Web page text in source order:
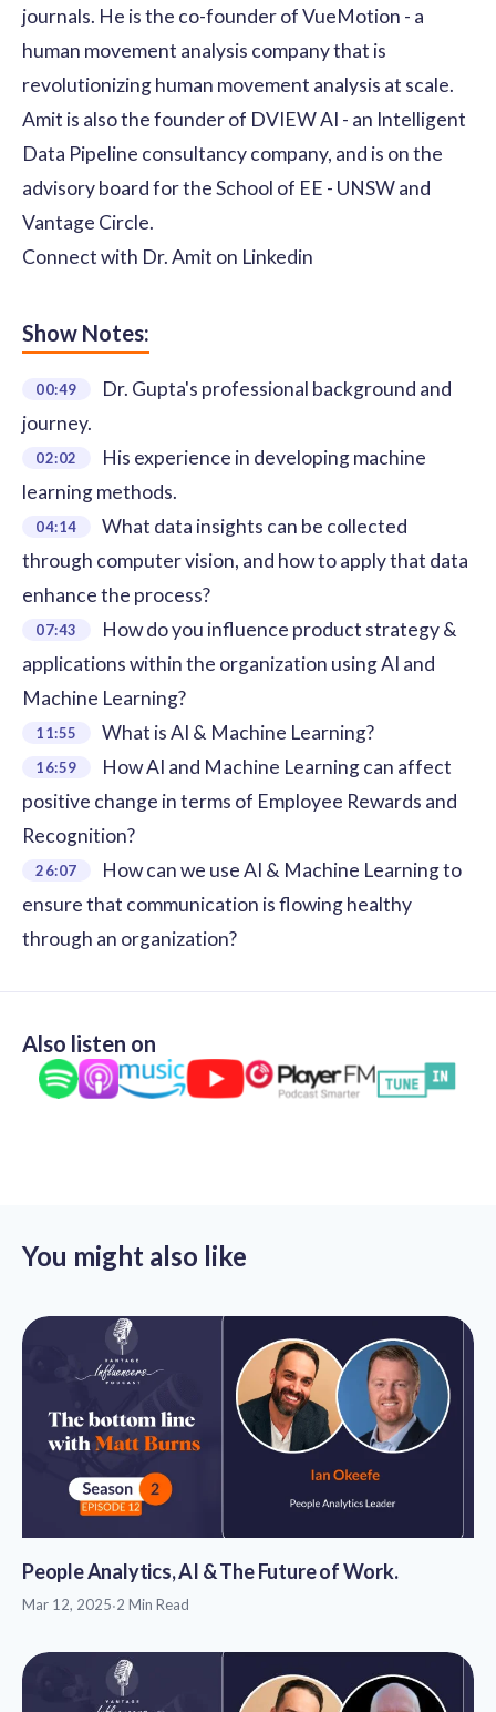
journals. He is the co-founder of VueMotion - a
human movement analysis company that is
revolutionizing human movement analysis at scale.
Amit is also the founder of DVIEW AI - an Intelligent
Data Pipeline consultancy company, and is on the
advisory board for the School of EE - UNSW and
Vantage Circle.
Connect with Dr. Amit on Linkedin
Show Notes:
00:49
Dr. Gupta's professional background and
journey.
02:02
His experience in developing machine
learning methods.
04:14
What data insights can be collected
through computer vision, and how to apply that data
enhance the process?
07:43
How do you influence product strategy &
applications within the organization using AI and
Machine Learning?
11:55 What is AI & Machine Learning?
16:59
How AI and Machine Learning can affect
positive change in terms of Employee Rewards and
Recognition?
26:07
How can we use AI & Machine Learning to
ensure that communication is flowing healthy
through an organization?
Also listen on
You might also like
People Analytics, AI & The Future of Work.
Mar 12, 2025·2 Min Read